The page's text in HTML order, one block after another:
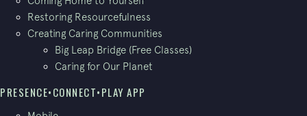
Restoring Resourcefulness
Creating Caring Communities
Big Leap Bridge (Free Classes)
Caring for Our Planet
PRESENCE•CONNECT•PLAY APP